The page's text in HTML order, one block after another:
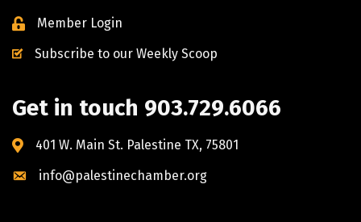
Member Login
Subscribe to our Weekly Scoop
Get in touch 903.729.6066
401 W. Main St. Palestine TX, 75801
info@palestinechamber.org